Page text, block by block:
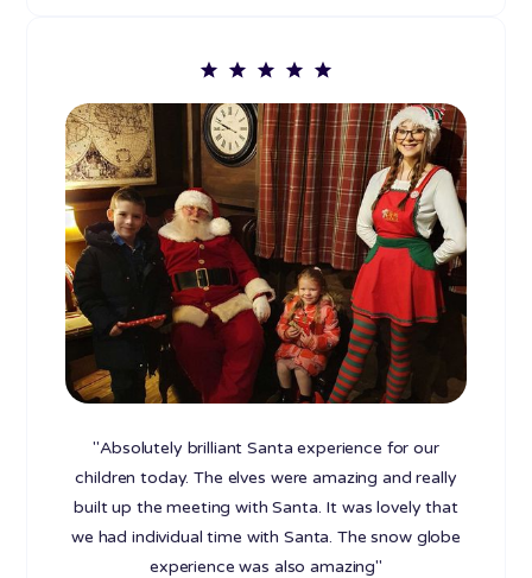
"Absolutely brilliant Santa experience for our
children today. The elves were amazing and really
built up the meeting with Santa. It was lovely that
we had individual time with Santa. The snow globe
experience was also amazing"